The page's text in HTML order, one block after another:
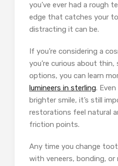
you’ve ever had a rough
edge that catches your
distracting it can be.
If you’re considering a
you’re curious about
options, you can learn
lumineers in sterling.
brighter smile, it’s still
restorations feel natural
friction points.
Any time you change
with veneers, bonding, or